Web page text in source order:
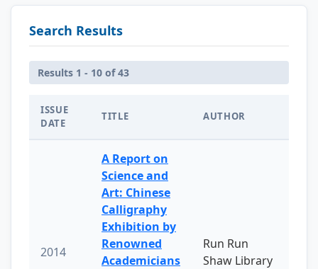
Search Results
Results 1 - 10 of 43
ISSUE
DATE
TITLE AUTHOR
2014
A Report on
Science and
Art: Chinese
Calligraphy
Exhibition by
Renowned
Academicians
Run Run
Shaw Library